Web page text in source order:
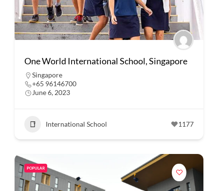
One World International School, Singapore
Singapore
+65 96146700
June 6, 2023
International School 1177
POPULAR